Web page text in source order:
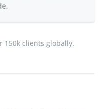
150k clients globally.